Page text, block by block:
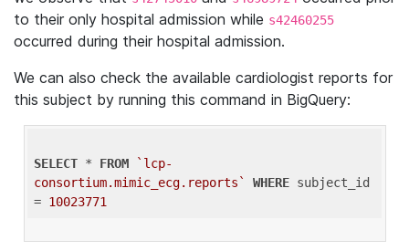
to their only hospital admission while s42460255
occurred during their hospital admission.
We can also check the available cardiologist reports for
this subject by running this command in BigQuery:
SELECT * FROM
`lcp-
consortium.mimic_ecg.reports`
WHERE subject_id
= 10023771